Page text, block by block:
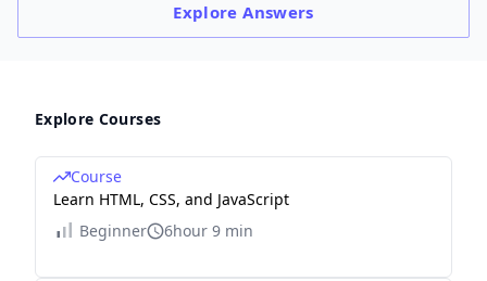
ExploreAnswers
Explore Courses
Course
Learn HTML, CSS, and JavaScript
Beginner
6hour 9 min